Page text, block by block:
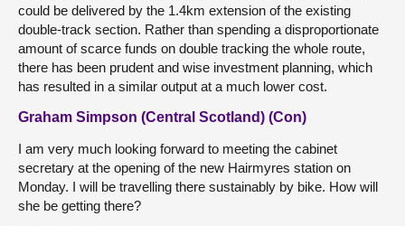
could be delivered by the 1.4km extension of the existing
double-track section. Rather than spending a disproportionate
amount of scarce funds on double tracking the whole route,
there has been prudent and wise investment planning, which
has resulted in a similar output at a much lower cost.
Graham Simpson (Central Scotland) (Con)
I am very much looking forward to meeting the cabinet
secretary at the opening of the new Hairmyres station on
Monday. I will be travelling there sustainably by bike. How will
she be getting there?